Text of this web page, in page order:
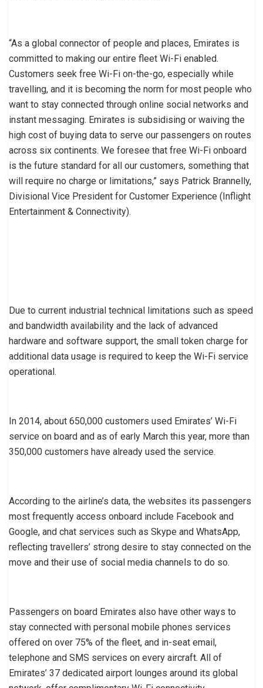
“As a global connector of people and places, Emirates is
committed to making our entire fleet Wi-Fi enabled.
Customers seek free Wi-Fi on-the-go, especially while
travelling, and it is becoming the norm for most people who
want to stay connected through online social networks and
instant messaging. Emirates is subsidising or waiving the
high cost of buying data to serve our passengers on routes
across six continents. We foresee that free Wi-Fi onboard
is the future standard for all our customers, something that
will require no charge or limitations,” says Patrick Brannelly,
Divisional Vice President for Customer Experience (Inflight
Entertainment & Connectivity).
Due to current industrial technical limitations such as speed
and bandwidth availability and the lack of advanced
hardware and software support, the small token charge for
additional data usage is required to keep the Wi-Fi service
operational.
In 2014, about 650,000 customers used Emirates’ Wi-Fi
service on board and as of early March this year, more than
350,000 customers have already used the service.
According to the airline’s data, the websites its passengers
most frequently access onboard include Facebook and
Google, and chat services such as Skype and WhatsApp,
reflecting travellers’ strong desire to stay connected on the
move and their use of social media channels to do so.
Passengers on board Emirates also have other ways to
stay connected with personal mobile phones services
offered on over 75% of the fleet, and in-seat email,
telephone and SMS services on every aircraft. All of
Emirates’ 37 dedicated airport lounges around its global